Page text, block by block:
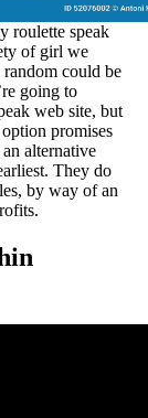
roulette speak
of girl we
could be
going to
web site, but
promises
alternative
They do
by way of an